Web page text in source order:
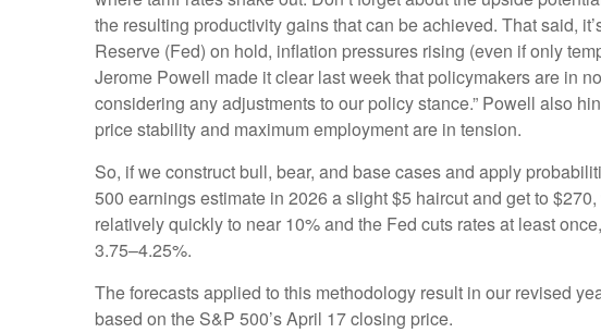
the resulting productivity gains that can be achieved. That said,
Reserve (Fed) on hold, inflation pressures rising (even if only
Jerome Powell made it clear last week that policymakers are in
considering any adjustments to our policy stance.” Powell also
price stability and maximum employment are in tension.
So, if we construct bull, bear, and base cases and apply
500 earnings estimate in 2026 a slight $5 haircut and get to
relatively quickly to near 10% and the Fed cuts rates at least
3.75–4.25%.
The forecasts applied to this methodology result in our revised
based on the S&P 500’s April 17 closing price.